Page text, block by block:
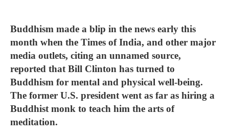
Buddhism made a blip in the news early this
month when the Times of India, and other major
media outlets, citing an unnamed source,
reported that Bill Clinton has turned to
Buddhism for mental and physical well-being.
The former U.S. president went as far as hiring a
Buddhist monk to teach him the arts of
meditation.